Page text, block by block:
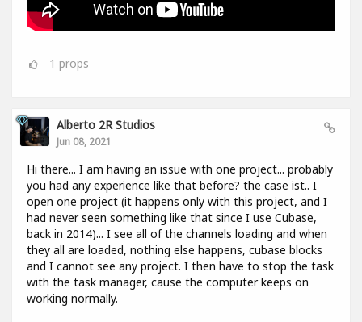
1 props
Alberto 2R Studios
Jun 08, 2021
Hi there... I am having an issue with one project... probably
you had any experience like that before? the case ist.. I
open one project (it happens only with this project, and I
had never seen something like that since I use Cubase,
back in 2014)... I see all of the channels loading and when
they all are loaded, nothing else happens, cubase blocks
and I cannot see any project. I then have to stop the task
with the task manager, cause the computer keeps on
working normally.